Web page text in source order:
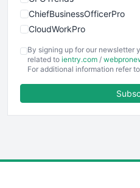
ChiefBusinessOfficerPro
CloudWorkPro
EmployeeExperiencePro
ENTBusinessNews
FinancePro
By signing up for our newsletter
related to ientry.com /
For additional information refer